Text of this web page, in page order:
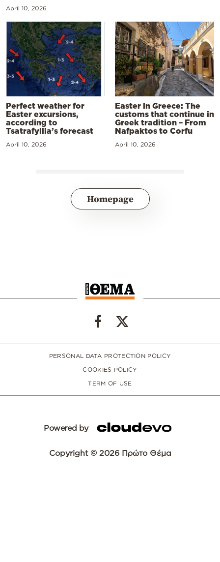
April 10, 2026
Perfect weather for
Easter excursions,
according to
Tsatrafyllia’s forecast
April 10, 2026
Easter in Greece: The
customs that continue in
Greek tradition – From
Nafpaktos to Corfu
April 10, 2026
Homepage
PERSONAL DATA PROTECTION POLICY
COOKIES POLICY
TERM OF USE
Powered by
Copyright © 2026 Πρώτο Θέμα